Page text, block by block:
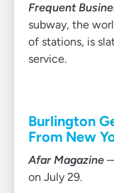
Frequent
subway, the
of stations, is
service.
Burlington
From New
Afar Magazine
on July 29.